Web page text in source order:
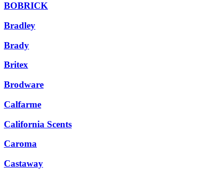
BOBRICK
Bradley
Brady
Britex
Brodware
Calfarme
California Scents
Caroma
Castaway